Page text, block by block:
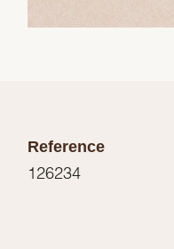
Reference
126234